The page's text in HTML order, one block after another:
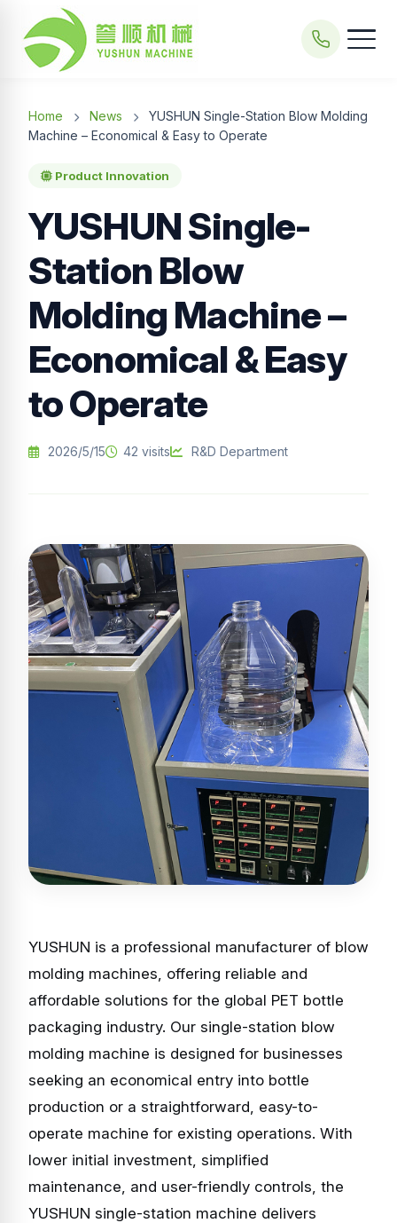
Home News
YUSHUN Single-Station Blow Molding
Machine – Economical & Easy to Operate
Product Innovation
YUSHUN Single-
Station Blow
Molding Machine –
Economical & Easy
to Operate
2026/5/15 42 visits R&D Department
YUSHUN is a professional manufacturer of blow
molding machines, offering reliable and
affordable solutions for the global PET bottle
packaging industry. Our single-station blow
molding machine is designed for businesses
seeking an economical entry into bottle
production or a straightforward, easy-to-
operate machine for existing operations. With
lower initial investment, simplified
maintenance, and user-friendly controls, the
YUSHUN single-station machine delivers